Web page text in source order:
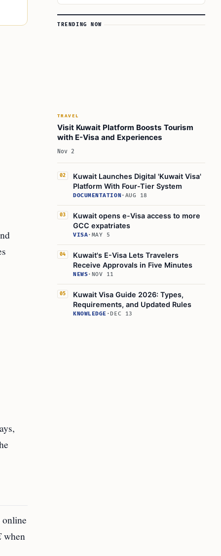
when
TRENDING NOW
TRAVEL
Visit Kuwait Platform Boosts Tourism
with E-Visa and Experiences
Nov 2
02
Kuwait Launches Digital 'Kuwait Visa'
Platform With Four-Tier System
DOCUMENTATION· AUG 18
03
Kuwait opens e-Visa access to more
GCC expatriates
VISA· MAY 5
04
Kuwait's E-Visa Lets Travelers
Receive Approvals in Five Minutes
NEWS· NOV 11
05
Kuwait Visa Guide 2026: Types,
Requirements, and Updated Rules
KNOWLEDGE ·DEC 13